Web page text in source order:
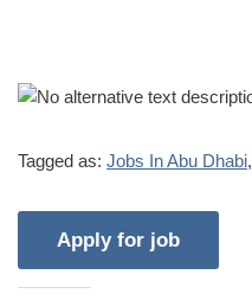
Tagged as: Jobs In Abu Dhabi,